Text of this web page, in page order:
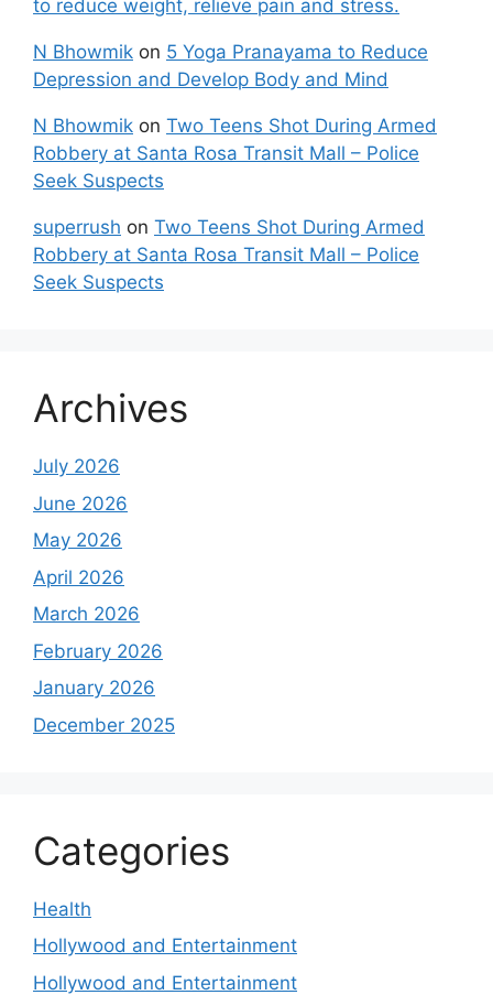
to reduce weight, relieve pain and stress.
N Bhowmik on 5 Yoga Pranayama to Reduce
Depression and Develop Body and Mind
N Bhowmik on Two Teens Shot During Armed
Robbery at Santa Rosa Transit Mall – Police
Seek Suspects
superrush on Two Teens Shot During Armed
Robbery at Santa Rosa Transit Mall – Police
Seek Suspects
Archives
July 2026
June 2026
May 2026
April 2026
March 2026
February 2026
January 2026
December 2025
Categories
Health
Hollywood and Entertainment
Hollywood and Entertainment